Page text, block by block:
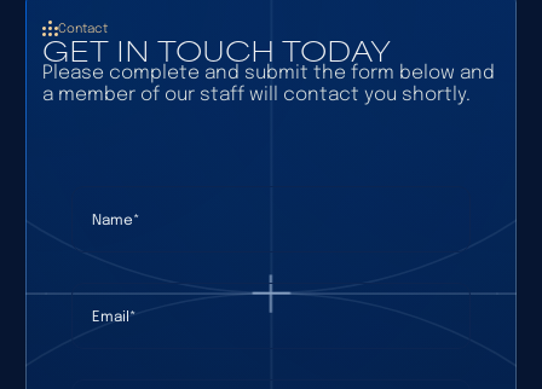
Contact
GET IN TOUCH TODAY
Please complete and submit the form below and
a member of our staff will contact you shortly.
Email*
(required)